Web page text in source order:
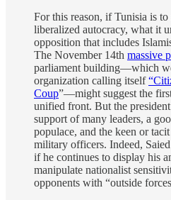
For this reason, if Tunisia is
liberalized autocracy, what it
opposition that includes
The November 14th massive
parliament building—which
organization calling itself
Coup”—might suggest the
unified front. But the
support of many leaders, a
populace, and the keen or
military officers. Indeed,
if he continues to display his
manipulate nationalist
opponents with “outside